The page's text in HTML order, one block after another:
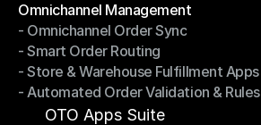
Omnichannel Management
Omnichannel Management
- Omnichannel Order Sync
- Omnichannel Order Sync
- Smart Order Routing
- Smart Order Routing
- Store & Warehouse Fulfillment Apps
- Store & Warehouse Fulfillment Apps
- Automated Order Validation & Rules
- Automated Order Validation & Rules
OTO Apps Suite